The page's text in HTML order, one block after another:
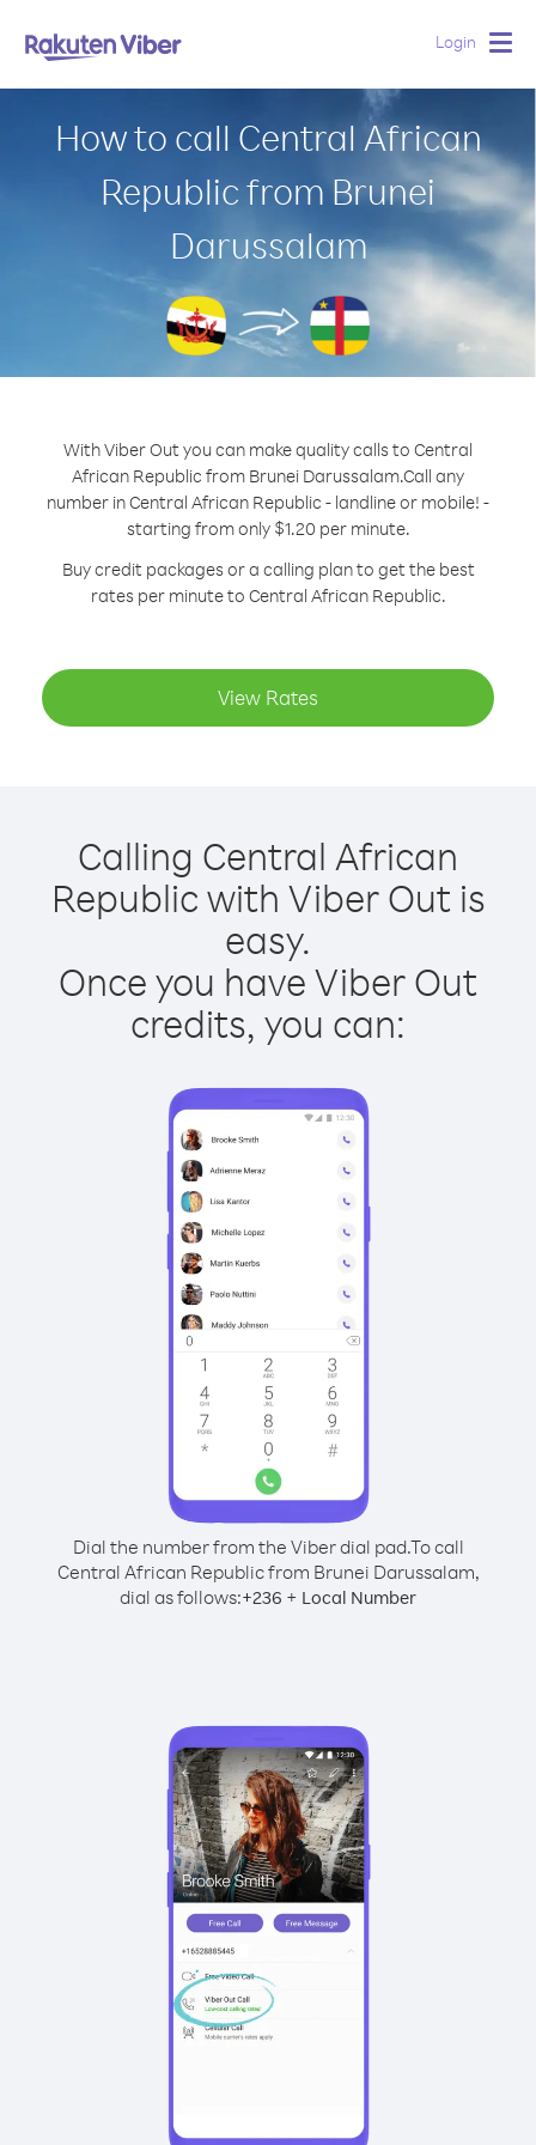
Login
How to call Central African
Republic from Brunei
Darussalam
With Viber Out you can make quality calls to Central
African Republic from Brunei Darussalam.Call any
number in Central African Republic - landline or mobile! -
starting from only $1.20 per minute.
Buy credit packages or a calling plan to get the best
rates per minute to Central African Republic.
View Rates
Calling Central African
Republic with Viber Out is
easy.
Once you have Viber Out
credits, you can:
Dial the number from the Viber dial pad.To call
Central African Republic from Brunei Darussalam,
dial as follows:+236 + Local Number